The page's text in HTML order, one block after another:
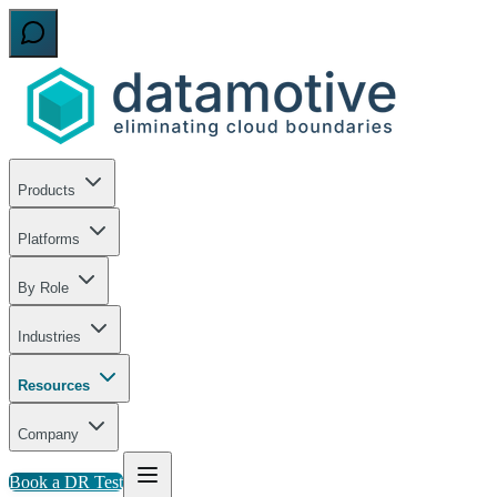
Products
Platforms
By Role
Industries
Resources
Company
Book a DR Test